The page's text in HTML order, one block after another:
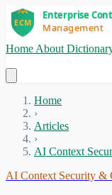
Home About
Home
›
Articles
›
AI Context
AI Context Security &